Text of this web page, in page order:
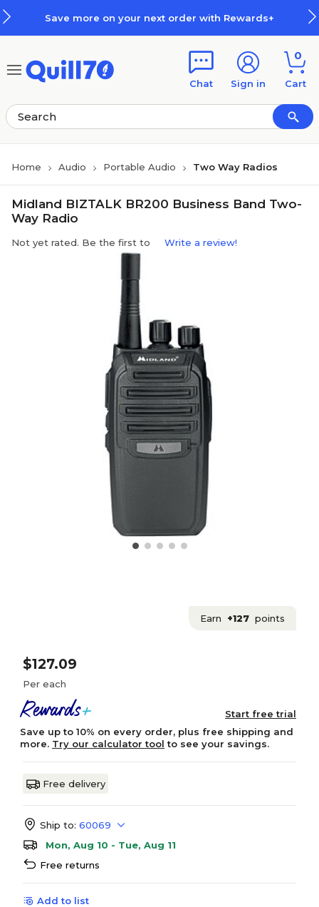
Save more on your next order with Rewards+
Chat Sign in
0
Cart
Home Audio Portable Audio Two Way Radios
Midland BIZTALK BR200 Business Band Two-
Way Radio
Not yet rated. Be the first to Write a review!
Earn +127 points
$127.09
Per each
Start free trial
Save up to 10% on every order, plus free shipping and
more. Try our calculator tool to see your savings.
Free delivery
Ship to: 60069
Mon, Aug 10 - Tue, Aug 11
Free returns
Add to list